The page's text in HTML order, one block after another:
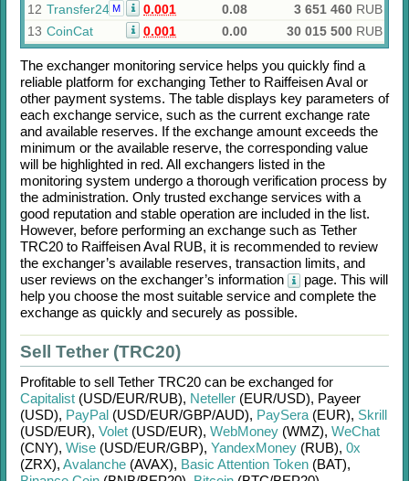
12 Transfer24 M 0.001 0.08 3 651 460 RUB
13 CoinCat 0.001 0.00 30 015 500 RUB
The exchanger monitoring service helps you quickly find a
reliable platform for exchanging Tether to Raiffeisen Aval or
other payment systems. The table displays key parameters of
each exchange service, such as the current exchange rate
and available reserves. If the exchange amount exceeds the
minimum or the available reserve, the corresponding value
will be highlighted in red. All exchangers listed in the
monitoring system undergo a thorough verification process by
the administration. Only trusted exchange services with a
good reputation and stable operation are included in the list.
However, before performing an exchange such as Tether
TRC20 to Raiffeisen Aval RUB, it is recommended to review
the exchanger’s available reserves, transaction limits, and
user reviews on the exchanger’s information
page. This will
help you choose the most suitable service and complete the
exchange as quickly and securely as possible.
Sell Tether (TRC20)
Profitable to sell Tether TRC20 can be exchanged for
Capitalist (USD/EUR/RUB), Neteller (EUR/USD), Payeer
(USD), PayPal (USD/EUR/GBP/AUD), PaySera (EUR), Skrill
(USD/EUR), Volet (USD/EUR), WebMoney (WMZ), WeChat
(CNY), Wise (USD/EUR/GBP), YandexMoney (RUB), 0x
(ZRX), Avalanche (AVAX), Basic Attention Token (BAT),